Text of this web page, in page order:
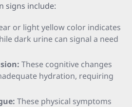
signs include:
or light yellow color indicates
dark urine can signal a need
These cognitive changes
hydration, requiring
These physical symptoms